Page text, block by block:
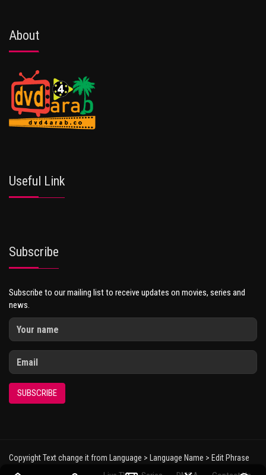
About
Useful Link
Subscribe
Subscribe to our mailing list to receive updates on movies, series and
news.
SUBSCRIBE
Copyright Text change it from Language > Language Name > Edit Phrase